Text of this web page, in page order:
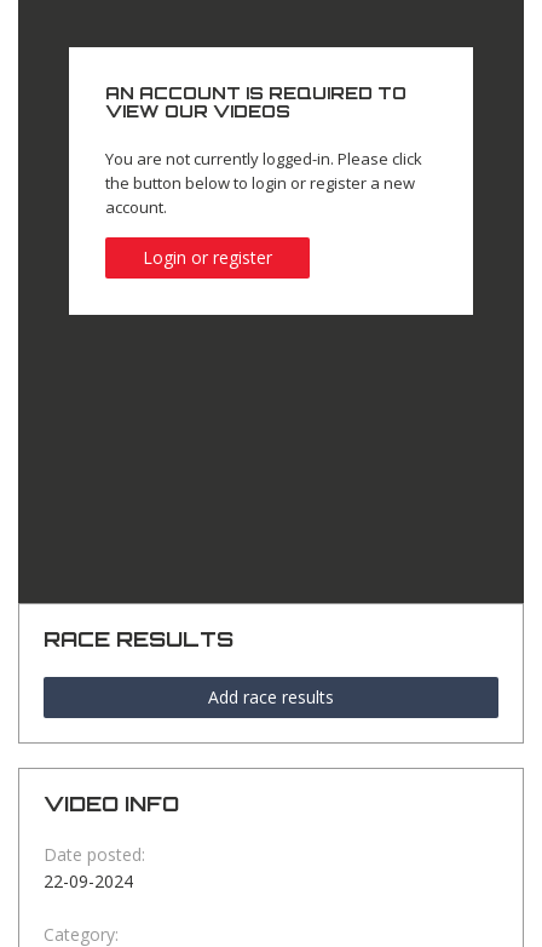
AN ACCOUNT IS REQUIRED TO
VIEW OUR VIDEOS
You are not currently logged-in. Please click
the button below to login or register a new
account.
Login or register
RACE RESULTS
Add race results
VIDEO INFO
Date posted:
22-09-2024
Category: